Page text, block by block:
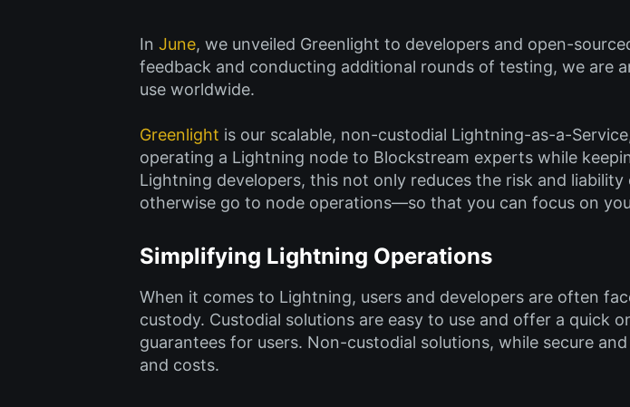
In June, we unveiled Greenlight to developers and open-
feedback and conducting additional rounds of testing, we are
use worldwide.
Greenlight is our scalable, non-custodial Lightning-as-a-
operating a Lightning node to Blockstream experts while
Lightning developers, this not only reduces the risk and
otherwise go to node operations—so that you can focus on
Simplifying Lightning Operations
When it comes to Lightning, users and developers are often
custody. Custodial solutions are easy to use and offer a quick
guarantees for users. Non-custodial solutions, while secure
and costs.